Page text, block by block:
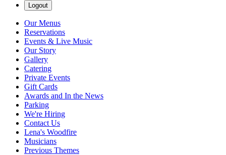
Logout
Our Menus
Reservations
Events & Live Music
Our Story
Gallery
Catering
Private Events
Gift Cards
Awards and In the News
Parking
We're Hiring
Contact Us
Lena's Woodfire
Musicians
Previous Themes